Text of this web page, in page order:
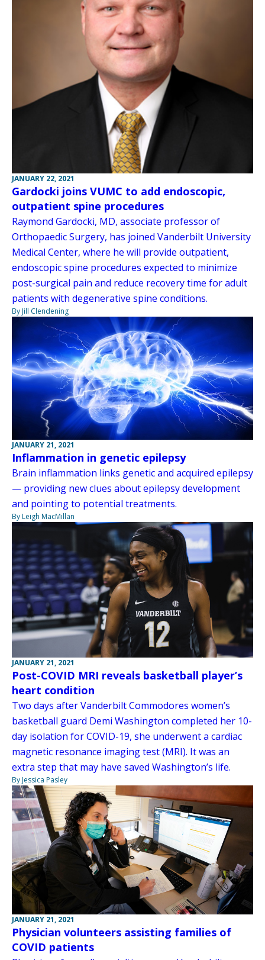
JANUARY 22, 2021
Gardocki joins VUMC to add endoscopic,
outpatient spine procedures
Raymond Gardocki, MD, associate professor of
Orthopaedic Surgery, has joined Vanderbilt University
Medical Center, where he will provide outpatient,
endoscopic spine procedures expected to minimize
post-surgical pain and reduce recovery time for adult
patients with degenerative spine conditions.
By Jill Clendening
JANUARY 21, 2021
Inflammation in genetic epilepsy
Brain inflammation links genetic and acquired epilepsy
— providing new clues about epilepsy development
and pointing to potential treatments.
By Leigh MacMillan
JANUARY 21, 2021
Post-COVID MRI reveals basketball player’s
heart condition
Two days after Vanderbilt Commodores women’s
basketball guard Demi Washington completed her 10-
day isolation for COVID-19, she underwent a cardiac
magnetic resonance imaging test (MRI). It was an
extra step that may have saved Washington’s life.
By Jessica Pasley
JANUARY 21, 2021
Physician volunteers assisting families of
COVID patients